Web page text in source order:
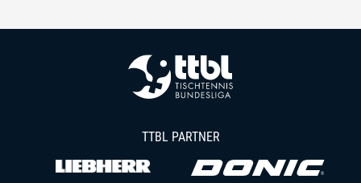
TTBL PARTNER